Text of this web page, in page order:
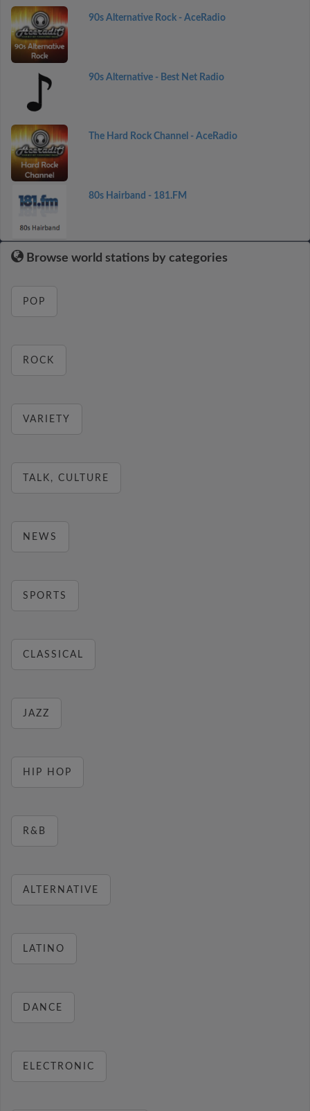
90s Alternative Rock - AceRadio
90s Alternative - Best Net Radio
The Hard Rock Channel - AceRadio
80s Hairband - 181.FM
Browse world stations by categories
POP
ROCK
VARIETY
TALK, CULTURE
NEWS
SPORTS
CLASSICAL
JAZZ
HIP HOP
R&B
ALTERNATIVE
LATINO
DANCE
ELECTRONIC